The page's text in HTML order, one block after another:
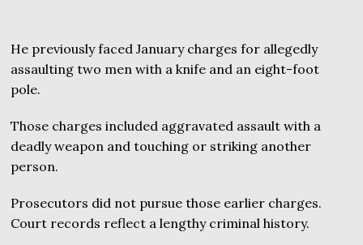
He previously faced January charges for allegedly
assaulting two men with a knife and an eight-foot
pole.
Those charges included aggravated assault with a
deadly weapon and touching or striking another
person.
Prosecutors did not pursue those earlier charges.
Court records reflect a lengthy criminal history.